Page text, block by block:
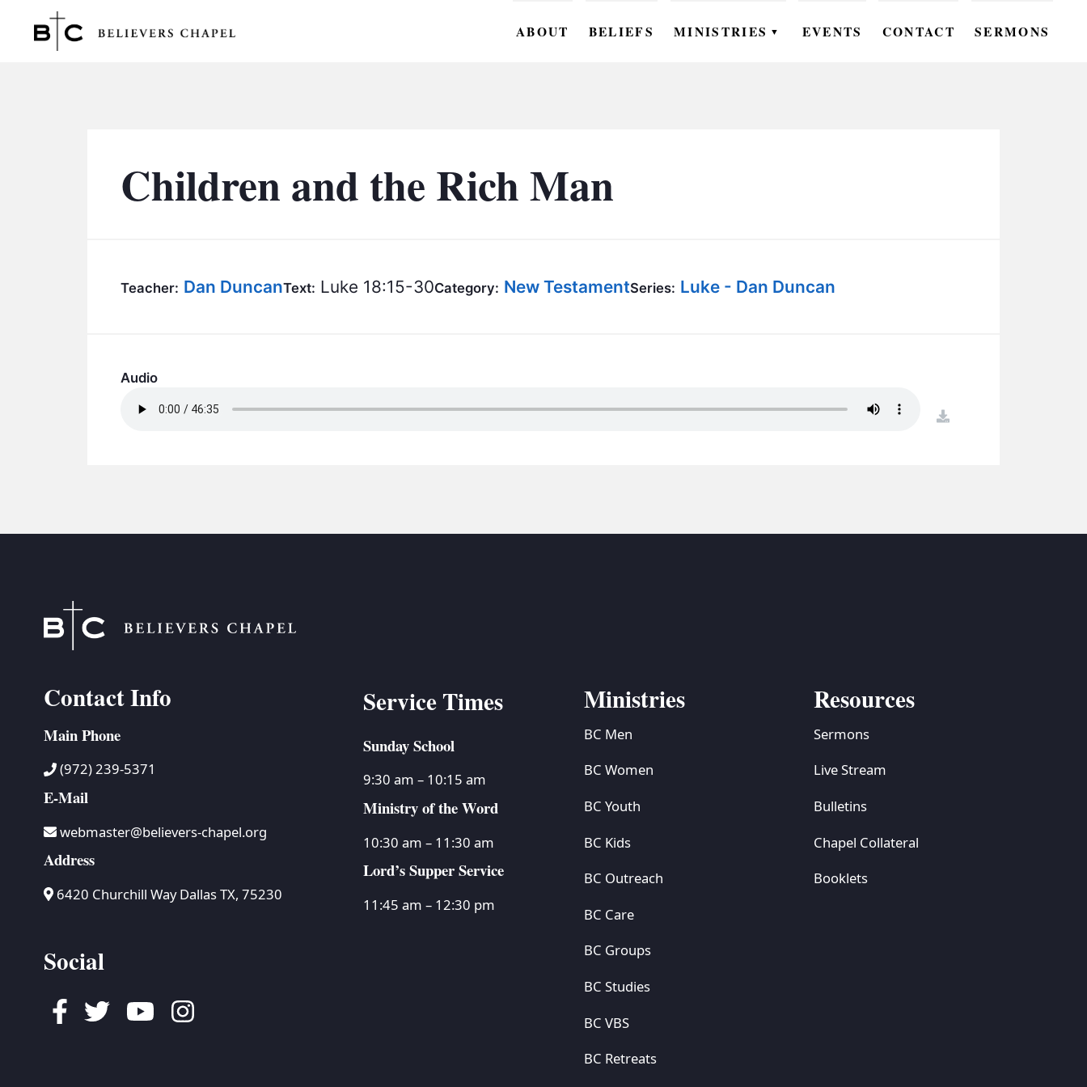
ABOUT BELIEFS MINISTRIES ▼
BC GROUPS
EVENTS CONTACT SERMONS
Children and the Rich Man
Teacher: Dan DuncanText: Luke 18:15-30Category: New TestamentSeries: Luke - Dan Duncan
Audio
Contact Info
Main Phone
(972) 239-5371
E-Mail
webmaster@believers-chapel.org
Address
6420 Churchill Way Dallas TX, 75230
Social
Facebook
TwitterYoutubeInstagram
Service Times
Sunday School
9:30 am – 10:15 am
Ministry of the Word
10:30 am – 11:30 am
Lord’s Supper Service
11:45 am – 12:30 pm
Ministries
BC Men
BC Women
BC Youth
BC Kids
BC Outreach
BC Care
BC Groups
BC Studies
BC VBS
BC Retreats
Resources
Sermons
Live Stream
Bulletins
Chapel Collateral
Booklets